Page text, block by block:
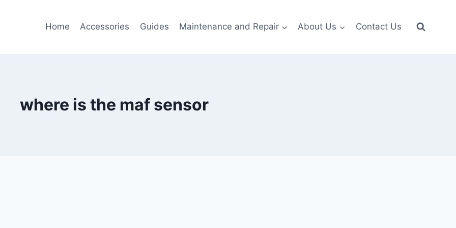
Home Accessories Guides Maintenance and Repair About Us Contact Us
where is the maf sensor